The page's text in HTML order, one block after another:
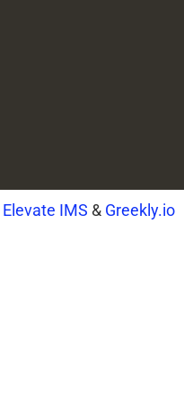
Elevate IMS & Greekly.io